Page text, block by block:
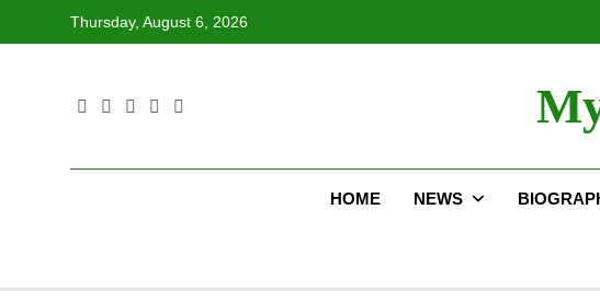
Thursday, August 6, 2026
HOME NEWS